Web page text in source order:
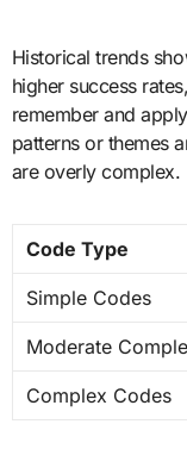
Historical trends
higher success
remember and
patterns or themes
are overly complex.
Code Type
Simple Codes
Moderate
Complex Codes